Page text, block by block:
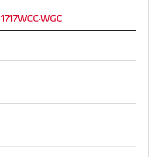
1717WCC·WGC